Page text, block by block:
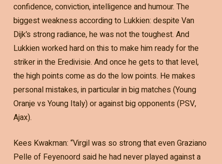
confidence, conviction, intelligence and humour. The
biggest weakness according to Lukkien: despite Van
Dijk’s strong radiance, he was not the toughest. And
Lukkien worked hard on this to make him ready for the
striker in the Eredivisie. And once he gets to that level,
the high points come as do the low points. He makes
personal mistakes, in particular in big matches (Young
Oranje vs Young Italy) or against big opponents (PSV,
Ajax).
Kees Kwakman: “Virgil was so strong that even Graziano
Pelle of Feyenoord said he had never played against a